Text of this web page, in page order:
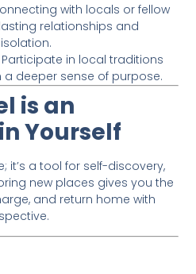
with locals or fellow
relationships and
Participate in local traditions
deeper sense of purpose.
is an
Yourself
it’s a tool for self-discovery,
new places gives you the
and return home with